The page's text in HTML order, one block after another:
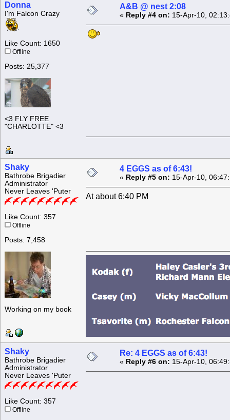
Donna
I'm Falcon Crazy
Like Count: 1650
Offline
Posts: 25,377
<3 FLY FREE
"CHARLOTTE" <3
A&B @ nest 2:08
« Reply #4 on: 15-Apr-10,
Shaky
Bathrobe Brigadier
Administrator
Never Leaves 'Puter
Like Count: 357
Offline
Posts: 7,458
Working on my book
4 EGGS as of 6:43!
« Reply #5 on: 15-Apr-10,
At about 6:40 PM
Shaky
Bathrobe Brigadier
Administrator
Never Leaves 'Puter
Like Count: 357
Offline
Re: 4 EGGS as of 6:43!
« Reply #6 on: 15-Apr-10,